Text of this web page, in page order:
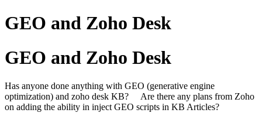
GEO and Zoho Desk
GEO and Zoho Desk
Has anyone done anything with GEO (generative engine
optimization) and zoho desk KB? Are there any plans from Zoho
on adding the ability in inject GEO scripts in KB Articles?